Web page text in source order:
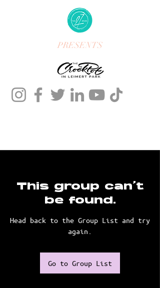
PRESENTS
This group can't
be found.
Head back to the Group List and try
again.
Go to Group List